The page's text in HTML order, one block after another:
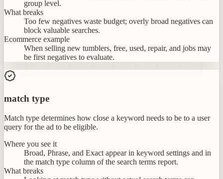
group level.
What breaks
Too few negatives waste budget; overly broad negatives can
block valuable searches.
Ecommerce example
When selling new tumblers, free, used, repair, and jobs may
be first negatives to evaluate.
match type
Match type determines how close a keyword needs to be to a user
query for the ad to be eligible.
Where you see it
Broad, Phrase, and Exact appear in keyword settings and in
the match type column of the search terms report.
What breaks